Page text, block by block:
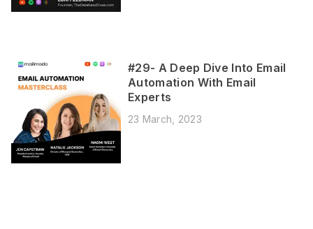
#29- A Deep Dive Into Email
Automation With Email
Experts
23 March, 2023